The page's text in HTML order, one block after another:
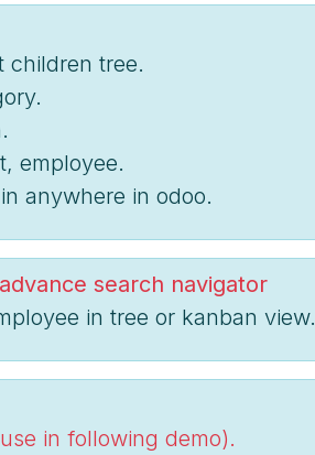
children tree.
employee.
anywhere in odoo.
search navigator
in tree or kanban view.
in following demo).